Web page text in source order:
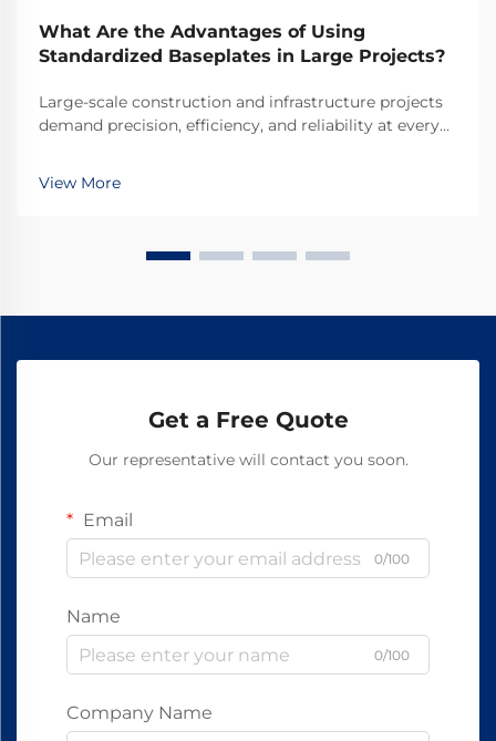
What Are the Advantages of Using
Standardized Baseplates in Large Projects?
Large-scale construction and infrastructure projects
demand precision, efficiency, and reliability at every
elements that ensure project success, standardized
baseplates emerge as critical components that ...
View More
Get a Free Quote
Our representative will contact you soon.
Email
0/100
Name
0/100
Company Name